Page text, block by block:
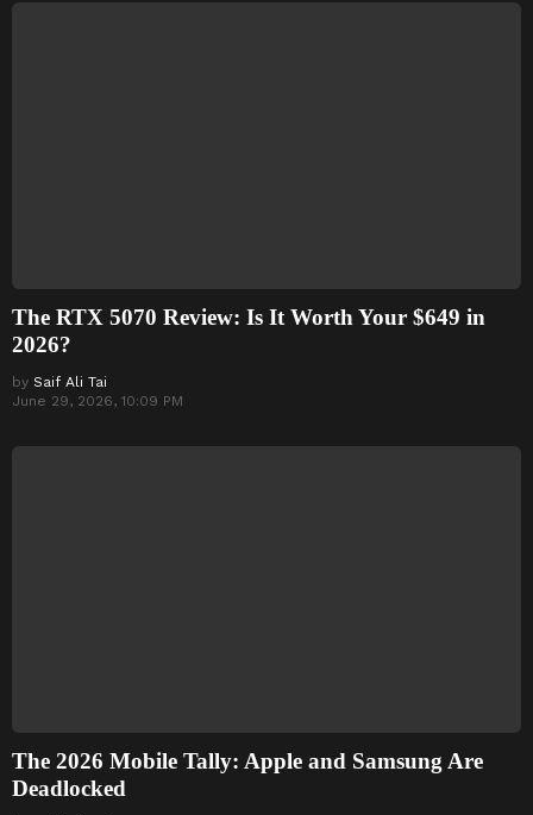
The RTX 5070 Review: Is It Worth Your $649 in
2026?
by Saif Ali Tai
June 29, 2026, 10:09 PM
The 2026 Mobile Tally: Apple and Samsung Are
Deadlocked